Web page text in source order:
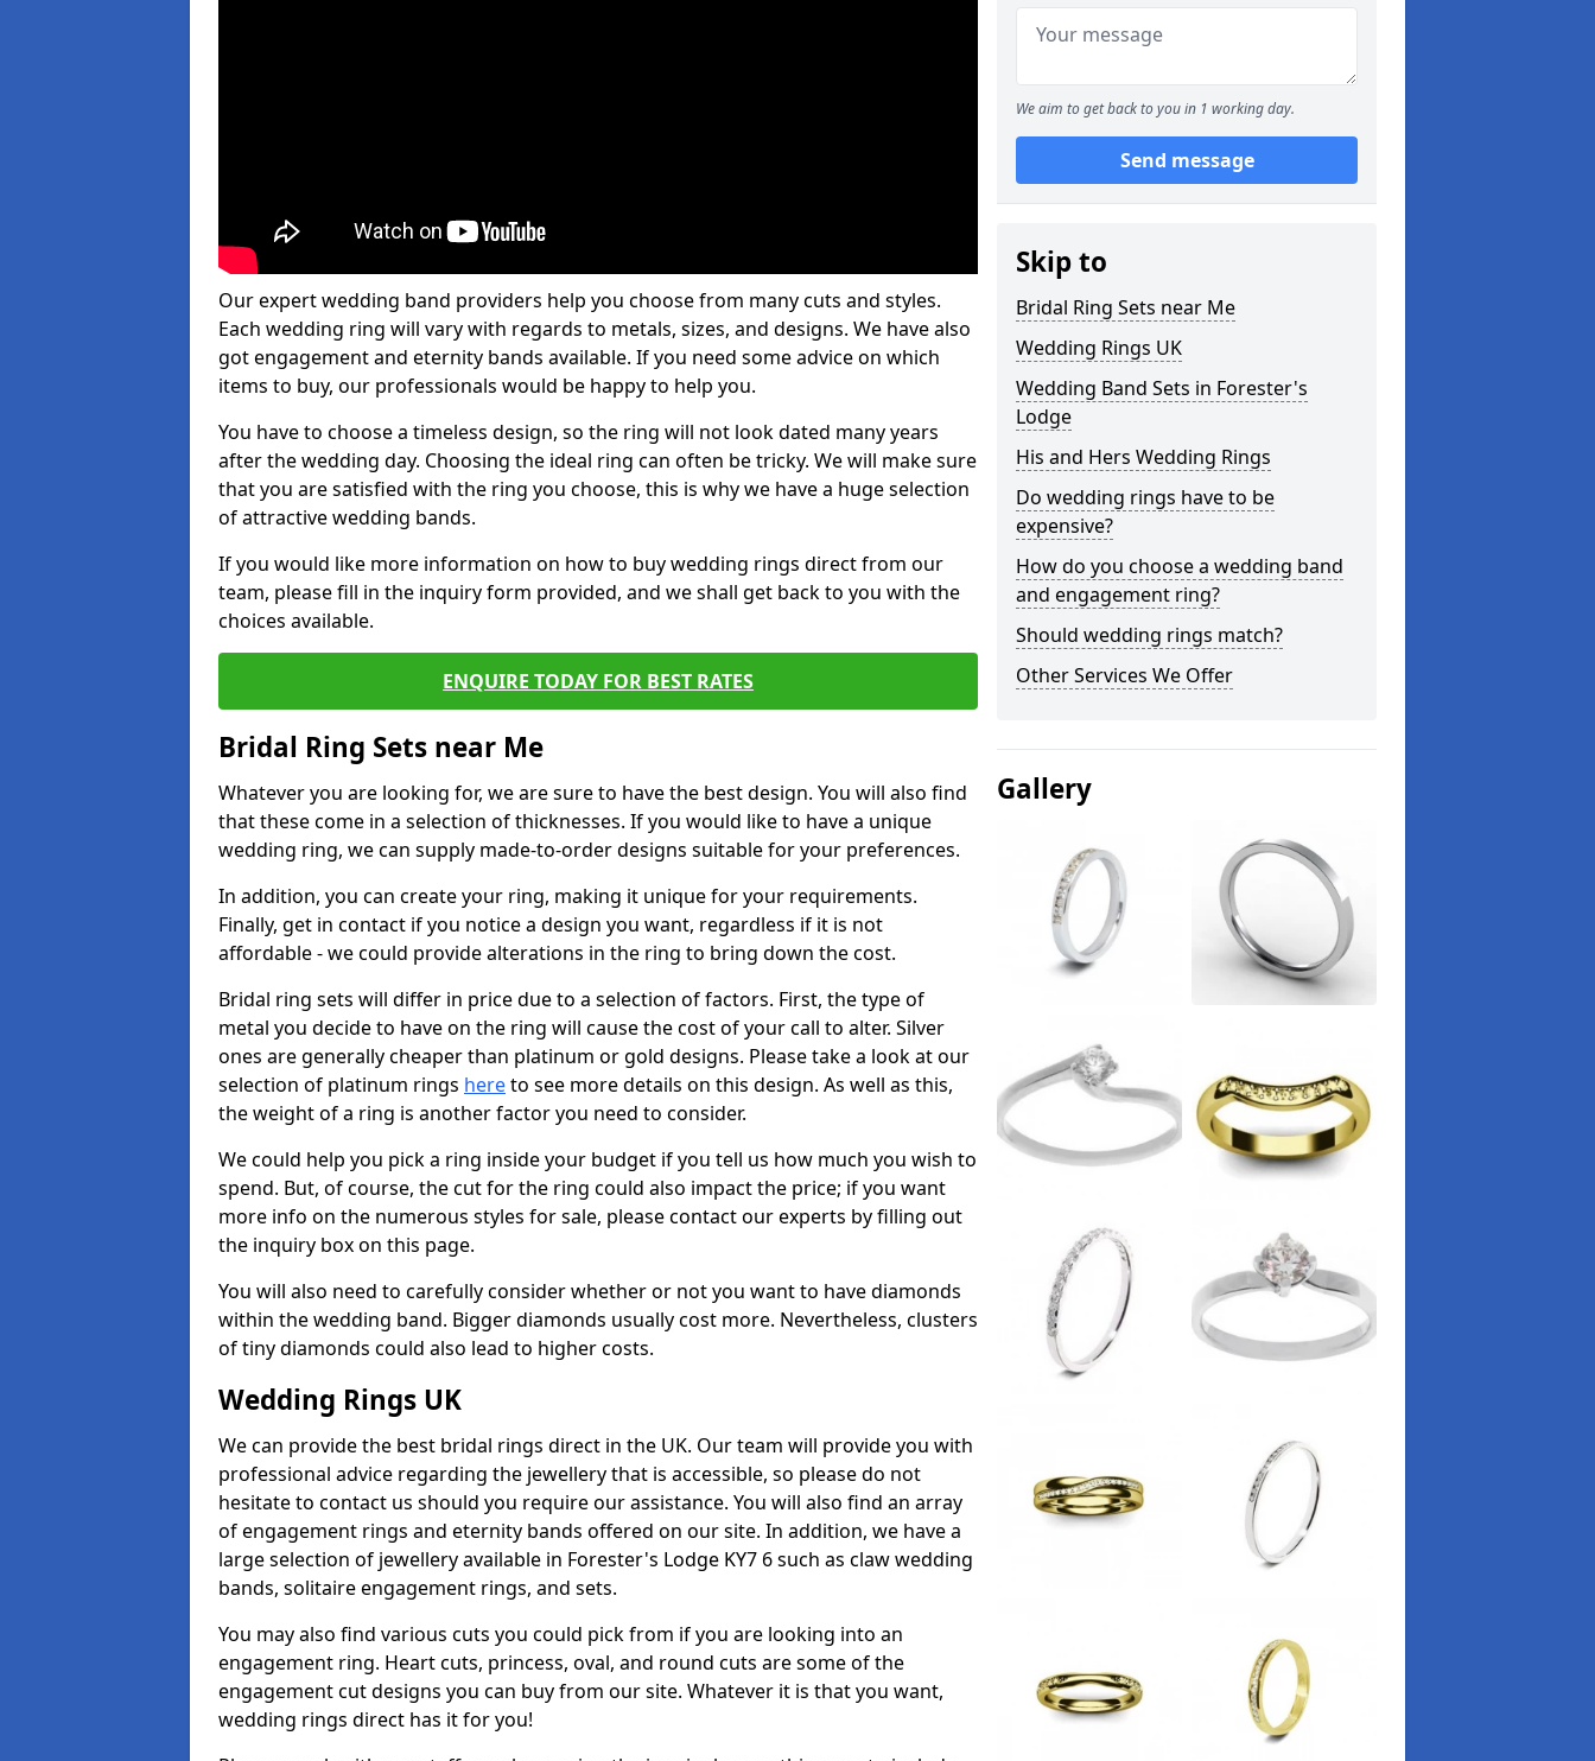
Our expert wedding band providers help you choose from many cuts and styles.
Each wedding ring will vary with regards to metals, sizes, and designs. We have also
got engagement and eternity bands available. If you need some advice on which
items to buy, our professionals would be happy to help you.
You have to choose a timeless design, so the ring will not look dated many years
after the wedding day. Choosing the ideal ring can often be tricky. We will make sure
that you are satisfied with the ring you choose, this is why we have a huge selection
of attractive wedding bands.
If you would like more information on how to buy wedding rings direct from our
team, please fill in the inquiry form provided, and we shall get back to you with the
choices available.
ENQUIRE TODAY FOR BEST RATES
Bridal Ring Sets near Me
Whatever you are looking for, we are sure to have the best design. You will also find
that these come in a selection of thicknesses. If you would like to have a unique
wedding ring, we can supply made-to-order designs suitable for your preferences.
In addition, you can create your ring, making it unique for your requirements.
Finally, get in contact if you notice a design you want, regardless if it is not
affordable - we could provide alterations in the ring to bring down the cost.
Bridal ring sets will differ in price due to a selection of factors. First, the type of
metal you decide to have on the ring will cause the cost of your call to alter. Silver
ones are generally cheaper than platinum or gold designs. Please take a look at our
selection of platinum rings hereto see more details on this design. As well as this,
the weight of a ring is another factor you need to consider.
We could help you pick a ring inside your budget if you tell us how much you wish to
spend. But, of course, the cut for the ring could also impact the price; if you want
more info on the numerous styles for sale, please contact our experts by filling out
the inquiry box on this page.
You will also need to carefully consider whether or not you want to have diamonds
within the wedding band. Bigger diamonds usually cost more. Nevertheless, clusters
of tiny diamonds could also lead to higher costs.
Wedding Rings UK
We can provide the best bridal rings direct in the UK. Our team will provide you with
professional advice regarding the jewellery that is accessible, so please do not
hesitate to contact us should you require our assistance. You will also find an array
of engagement rings and eternity bands offered on our site. In addition, we have a
large selection of jewellery available in Forester's Lodge KY7 6 such as claw wedding
bands, solitaire engagement rings, and sets.
You may also find various cuts you could pick from if you are looking into an
engagement ring. Heart cuts, princess, oval, and round cuts are some of the
engagement cut designs you can buy from our site. Whatever it is that you want,
wedding rings direct has it for you!
We aim to get back to you in 1 working day.
Send message
Skip to
Bridal Ring Sets near Me
Wedding Rings UK
Wedding Band Sets in Forester's
Lodge
His and Hers Wedding Rings
Do wedding rings have to be
expensive?
How do you choose a wedding band
and engagement ring?
Should wedding rings match?
Other Services We Offer
Gallery